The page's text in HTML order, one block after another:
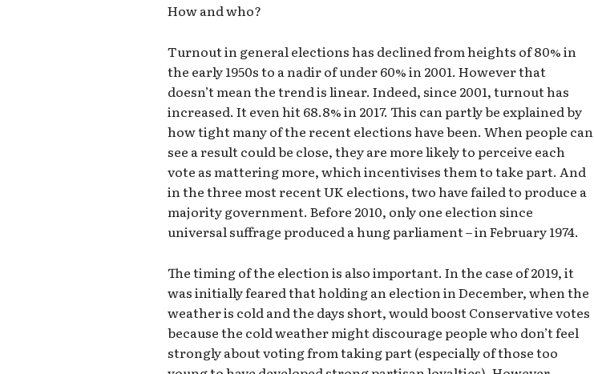
How and who?
Turnout in general elections has declined from heights of 80% in
the early 1950s to a nadir of under 60% in 2001. However that
doesn’t mean the trend is linear. Indeed, since 2001, turnout has
increased. It even hit 68.8% in 2017. This can partly be explained by
how tight many of the recent elections have been. When people can
see a result could be close, they are more likely to perceive each
vote as mattering more, which incentivises them to take part. And
in the three most recent UK elections, two have failed to produce a
majority government. Before 2010, only one election since
universal suffrage produced a hung parliament – in February 1974.
The timing of the election is also important. In the case of 2019, it
was initially feared that holding an election in December, when the
weather is cold and the days short, would boost Conservative votes
because the cold weather might discourage people who don’t feel
strongly about voting from taking part (especially of those too